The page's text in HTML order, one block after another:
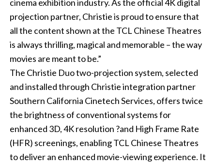
cinema exhibition industry. As the official 4K digital
projection partner, Christie is proud to ensure that
all the content shown at the TCL Chinese Theatres
is always thrilling, magical and memorable – the way
movies are meant to be.”
The Christie Duo two-projection system, selected
and installed through Christie integration partner
Southern California Cinetech Services, offers twice
the brightness of conventional systems for
enhanced 3D,4K resolution ?and High Frame Rate
(HFR) screenings, enabling TCL Chinese Theatres
to deliver an enhanced movie-viewing experience. It